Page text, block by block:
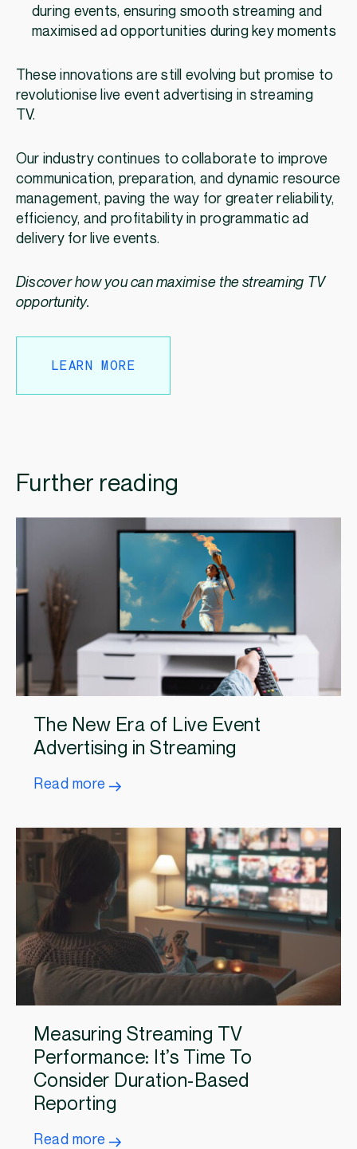
during events, ensuring smooth streaming and
maximised ad opportunities during key moments
These innovations are still evolving but promise to
revolutionise live event advertising in streaming
TV.
Our industry continues to collaborate to improve
communication, preparation, and dynamic resource
management, paving the way for greater reliability,
efficiency, and profitability in programmatic ad
delivery for live events.
Discover how you can maximise the streaming TV
opportunity.
LEARN MORE
Further reading
The New Era of Live Event
Advertising in Streaming
Read more
Measuring Streaming TV
Performance: It’s Time To
Consider Duration-Based
Reporting
Read more